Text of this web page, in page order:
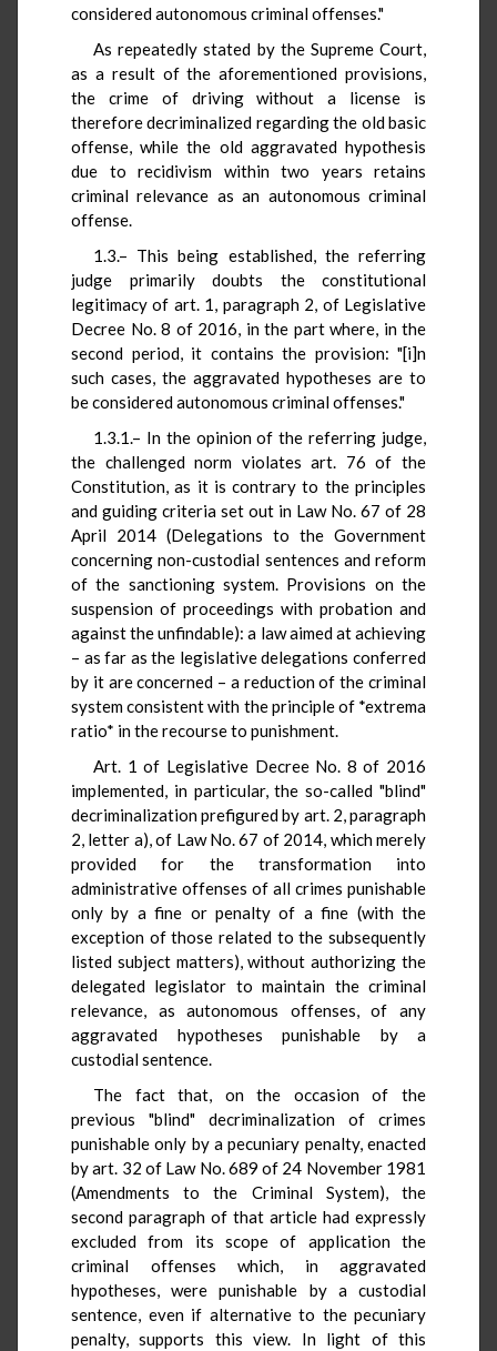
considered autonomous criminal offenses."
As repeatedly stated by the Supreme Court,
as a result of the aforementioned provisions,
the crime of driving without a license is
therefore decriminalized regarding the old basic
offense, while the old aggravated hypothesis
due to recidivism within two years retains
criminal relevance as an autonomous criminal
offense.
1.3.– This being established, the referring
judge primarily doubts the constitutional
legitimacy of art. 1, paragraph 2, of Legislative
Decree No. 8 of 2016, in the part where, in the
second period, it contains the provision: "[i]n
such cases, the aggravated hypotheses are to
be considered autonomous criminal offenses."
1.3.1.– In the opinion of the referring judge,
the challenged norm violates art. 76 of the
Constitution, as it is contrary to the principles
and guiding criteria set out in Law No. 67 of 28
April 2014 (Delegations to the Government
concerning non-custodial sentences and reform
of the sanctioning system. Provisions on the
suspension of proceedings with probation and
against the unfindable): a law aimed at achieving
– as far as the legislative delegations conferred
by it are concerned – a reduction of the criminal
system consistent with the principle of *extrema
ratio* in the recourse to punishment.
Art. 1 of Legislative Decree No. 8 of 2016
implemented, in particular, the so-called "blind"
decriminalization prefigured by art. 2, paragraph
2, letter a), of Law No. 67 of 2014, which merely
provided for the transformation into
administrative offenses of all crimes punishable
only by a fine or penalty of a fine (with the
exception of those related to the subsequently
listed subject matters), without authorizing the
delegated legislator to maintain the criminal
relevance, as autonomous offenses, of any
aggravated hypotheses punishable by a
custodial sentence.
The fact that, on the occasion of the
previous "blind" decriminalization of crimes
punishable only by a pecuniary penalty, enacted
by art. 32 of Law No. 689 of 24 November 1981
(Amendments to the Criminal System), the
second paragraph of that article had expressly
excluded from its scope of application the
criminal offenses which, in aggravated
hypotheses, were punishable by a custodial
sentence, even if alternative to the pecuniary
penalty, supports this view. In light of this